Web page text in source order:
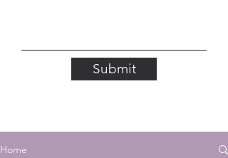
Submit
Home